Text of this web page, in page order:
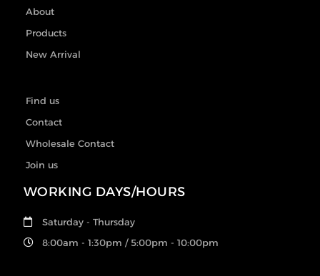
About
Products
New Arrival
Find us
Contact
Wholesale Contact
Join us
WORKING DAYS/HOURS
Saturday - Thursday
8:00am - 1:30pm / 5:00pm - 10:00pm